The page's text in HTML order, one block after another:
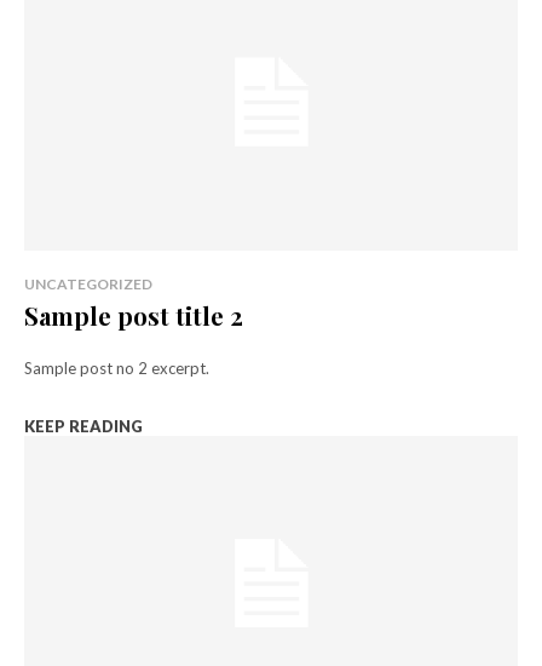
UNCATEGORIZED
Sample post title 2
Sample post no 2 excerpt.
KEEP READING